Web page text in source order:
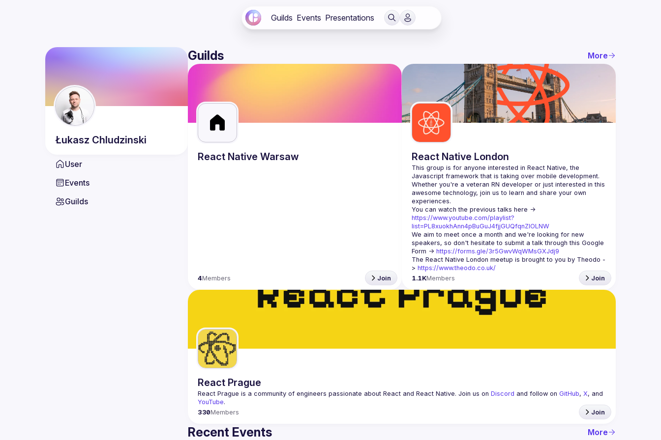
Guilds Events Presentations
Łukasz Chludzinski
User
Events
Guilds
Guilds More
React Native Warsaw
4Members Join
React Native London
This group is for anyone interested in React Native, the
Whether you're a veteran RN developer or just interested in this
awesome technology, join us to learn and share your own
https://www.youtube.com/playlist?
list=PL8xuokhAnn4pBuGuJ4fjjGUQfqnZlOLNW
We aim to meet once a month and we're looking for new
speakers, so don't hesitate to submit a talk through this Google
Form -> https://forms.gle/3r5GwvWqWMsGXJdj9
The React Native London meetup is brought to you by Theodo -
> https://www.theodo.co.uk/
1.1KMembers Join
React Prague
React Prague is a community of engineers passionate about React and React Native. Join us on Discord and follow on GitHub, X
YouTube.
330Members Join
Recent Events More